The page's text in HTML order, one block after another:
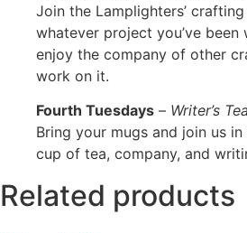
Join the Lamplighters’
whatever project you’ve been
enjoy the company of other
work on it.
Fourth Tuesdays – Writer’s Tea
Bring your mugs and join us
cup of tea, company, and
Related products